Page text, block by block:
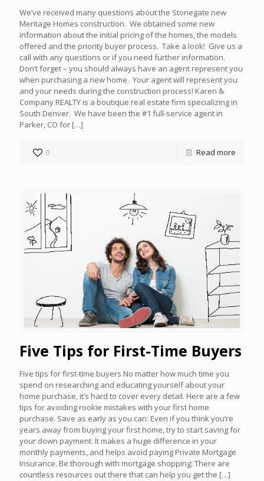
We’ve received many questions about the Stonegate new
Meritage Homes construction. We obtained some new
information about the initial pricing of the homes, the models
offered and the priority buyer process. Take a look! Give us a
call with any questions or if you need further information.
Don’t forget – you should always have an agent represent you
when purchasing a new home. Your agent will represent you
and your needs during the construction process! Karen &
Company REALTY is a boutique real estate firm specializing in
South Denver. We have been the #1 full-service agent in
Parker, CO for […]
0 Read more
Five Tips for First-Time Buyers
Five tips for first-time buyers No matter how much time you
spend on researching and educating yourself about your
home purchase, it’s hard to cover every detail. Here are a few
tips for avoiding rookie mistakes with your first home
purchase. Save as early as you can: Even if you think you’re
years away from buying your first home, try to start saving for
your down payment. It makes a huge difference in your
monthly payments, and helps avoid paying Private Mortgage
Insurance. Be thorough with mortgage shopping: There are
countless resources out there that can help you get the […]